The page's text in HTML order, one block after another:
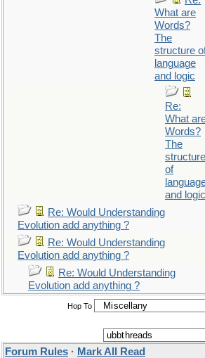
What are
Words?
The
structure
language
and logic
Re:
What
Words?
The
structure
of
and logic
Re: Would Understanding
Evolution add anything ?
Re: Would Understanding
Evolution add anything ?
Re: Would Understanding
Evolution add anything ?
Hop To
Forum Rules · Mark All Read